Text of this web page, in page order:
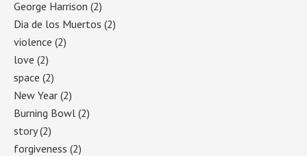
George Harrison (2)
Dia de los Muertos (2)
violence (2)
love (2)
space (2)
New Year (2)
Burning Bowl (2)
story(2)
forgiveness (2)